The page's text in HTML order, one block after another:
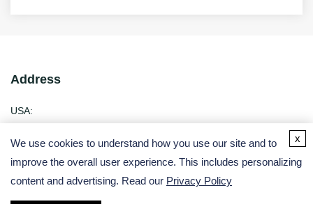
Address
USA:
Email
Phone
We use cookies to understand how you use our site and to
improve the overall user experience. This includes personalizing
content and advertising. Read our Privacy Policy
x